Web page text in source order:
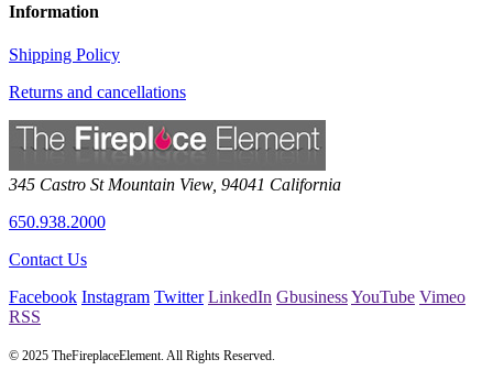
Information
Shipping Policy
Returns and cancellations
345 Castro St Mountain View, 94041 California
650.938.2000
Contact Us
Facebook Instagram Twitter LinkedIn GbusinessYouTube Vimeo
RSS
© 2025 TheFireplaceElement. All Rights Reserved.